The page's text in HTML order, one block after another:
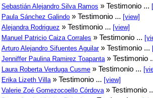
Sebastián Alejandro Silva Ramos » Testimonio ...
Paula Sánchez Galindo » Testimonio ... [view]
Alejandra Rodriguez » Testimonio ... [view]
Manuel Patricio Caiza Corrales » Testimonio ...
Arturo Alejandro Sifuentes Aguilar» Testimonio ...
Jenniffer Paulina Ramirez Toapanta » Testimonio
Laura Roberta Verduga Cusme » Testimonio ...
Erika Lizeth Villa » Testimonio ... [view]
Valerie Zoé Gomezocoello Córdova » Testimonio